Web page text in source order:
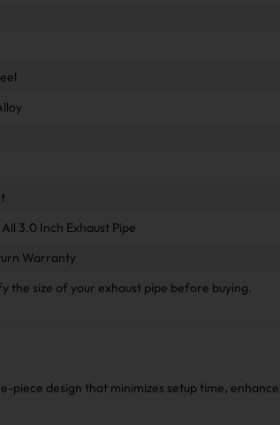
3.0 Inch Exhaust Pipe
Warranty
the size of your exhaust pipe before buying.
piece design that minimizes setup time,